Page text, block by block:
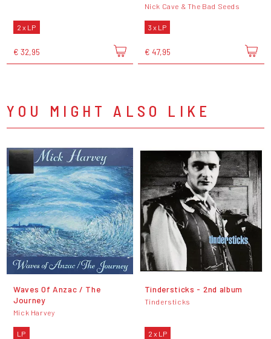
2 x LP
€ 32,95
Nick Cave & The Bad Seeds
3 x LP
€ 47,95
YOU MIGHT ALSO LIKE
Waves Of Anzac / The
Journey
Mick Harvey
LP
Tindersticks - 2nd album
Tindersticks
2 x LP